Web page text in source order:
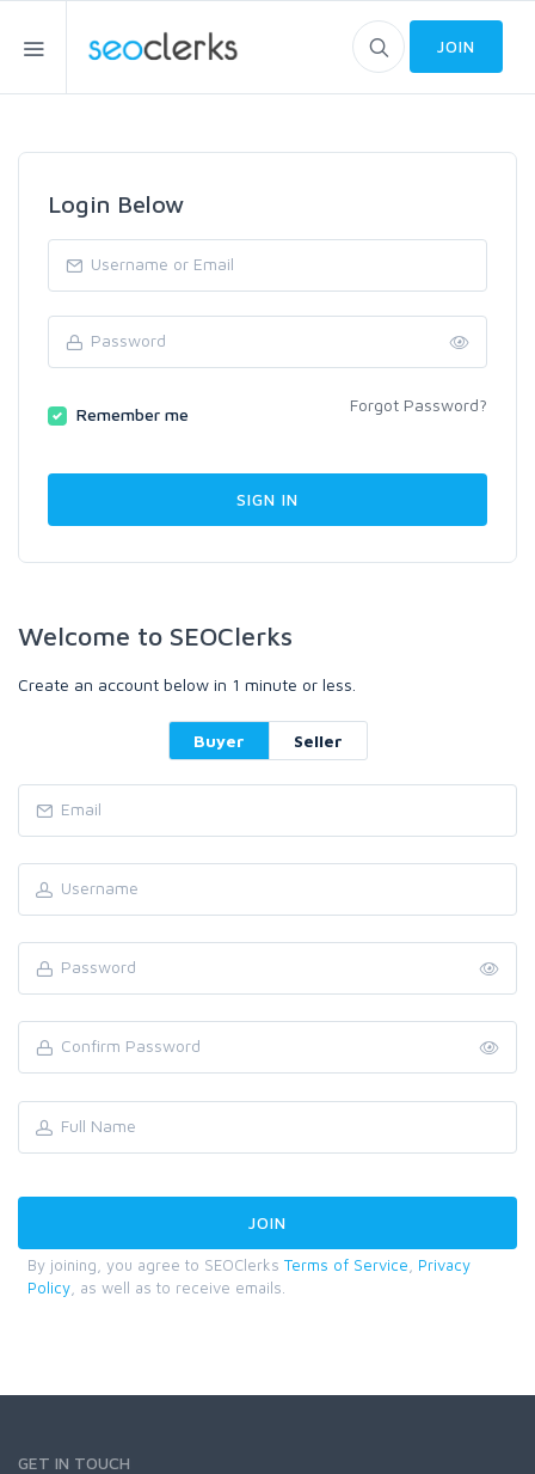
JOIN
Login Below
Remember me Forgot Password?
Welcome to SEOClerks
Create an account below in 1 minute or less.
Buyer Seller
By joining, you agree to SEOClerks Terms of Service
Privacy
Policy , as well as to receive emails.
GET IN TOUCH